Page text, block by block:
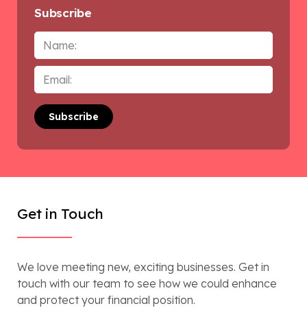
Subscribe
Name
Email
*
Get in Touch
We love meeting new, exciting businesses. Get in
touch with our team to see how we could enhance
and protect your financial position.